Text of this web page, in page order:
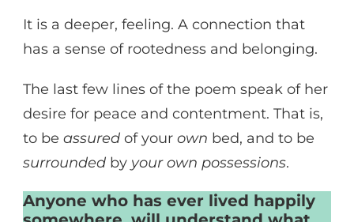
It is a deeper, feeling. A connection that
has a sense of rootedness and belonging.
The last few lines of the poem speak of her
desire for peace and contentment. That is,
to be assured of your own bed, and to be
surrounded by your own possessions.
Anyone who has ever lived happily